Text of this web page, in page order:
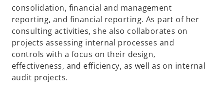
consolidation, financial and management
reporting, and financial reporting. As part of her
consulting activities, she also collaborates on
projects assessing internal processes and
controls with a focus on their design,
effectiveness, and efficiency, as well as on internal
audit projects.